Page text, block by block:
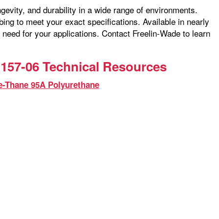
and durability in a wide range of environments.
to meet your exact specifications. Available in nearly
for your applications. Contact Freelin-Wade to learn
06 Technical Resources
Thane 95A Polyurethane